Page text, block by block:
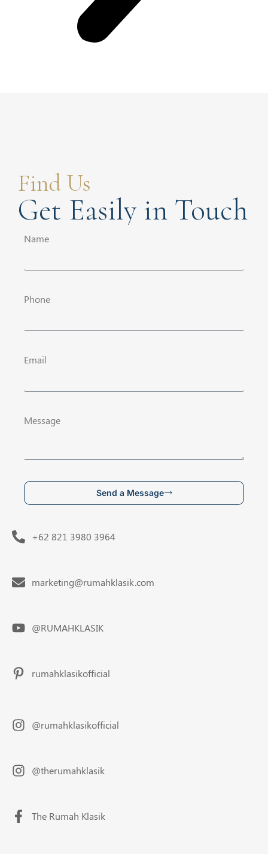
Find Us
Get Easily in Touch
Name
Phone
Email
Message
Send a Message
+62 821 3980 3964
marketing@rumahklasik.com
@RUMAHKLASIK
rumahklasikofficial
@rumahklasikofficial
@therumahklasik
The Rumah Klasik